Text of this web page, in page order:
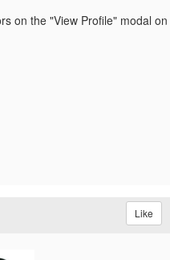
on the "View Profile" modal on
Like